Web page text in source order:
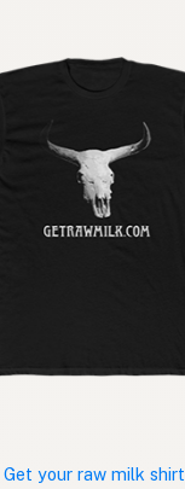
Get your raw milk shirt